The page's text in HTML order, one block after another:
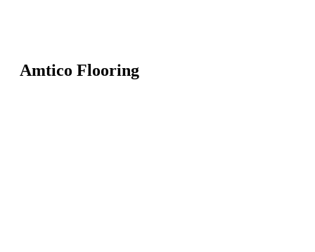
Amtico Flooring